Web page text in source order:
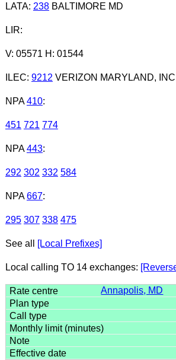
LATA: 238BALTIMORE MD
LIR:
V: 05571 H: 01544
ILEC: 9212 VERIZON MARYLAND,
NPA 410:
451 721 774
NPA 443:
292 302 332 584
NPA 667:
295 307 338 475
See all [Local Prefixes]
Local calling TO 14 exchanges:
Annapolis, MD